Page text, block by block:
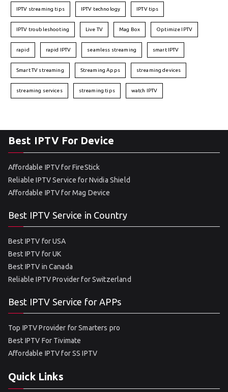
IPTV streaming tips IPTV technology IPTV tips
IPTV troubleshooting Live TV Mag Box Optimize IPTV
rapid rapid IPTV seamless streaming smart IPTV
Smart TV streaming Streaming Apps streaming devices
streaming services streaming tips watch IPTV
Best IPTV For Device
Affordable IPTV for FireStick
Reliable IPTV Service for Nvidia Shield
Affordable IPTV for Mag Device
Best IPTV Service in Country
Best IPTV for USA
Best IPTV for UK
Best IPTV in Canada
Reliable IPTV Provider for Switzerland
Best IPTV Service for APPs
Top IPTV Provider for Smarters pro
Best IPTV For Tivimate
Affordable IPTV for SS IPTV
Quick Links